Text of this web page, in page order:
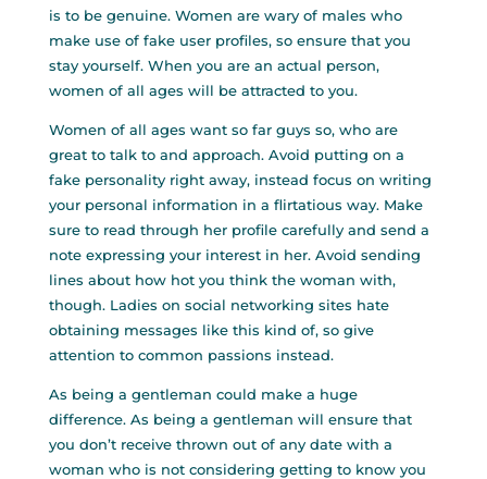
is to be genuine. Women are wary of males who
make use of fake user profiles, so ensure that you
stay yourself. When you are an actual person,
women of all ages will be attracted to you.
Women of all ages want so far guys so, who are
great to talk to and approach. Avoid putting on a
fake personality right away, instead focus on writing
your personal information in a flirtatious way. Make
sure to read through her profile carefully and send a
note expressing your interest in her. Avoid sending
lines about how hot you think the woman with,
though. Ladies on social networking sites hate
obtaining messages like this kind of, so give
attention to common passions instead.
As being a gentleman could make a huge
difference. As being a gentleman will ensure that
you don’t receive thrown out of any date with a
woman who is not considering getting to know you